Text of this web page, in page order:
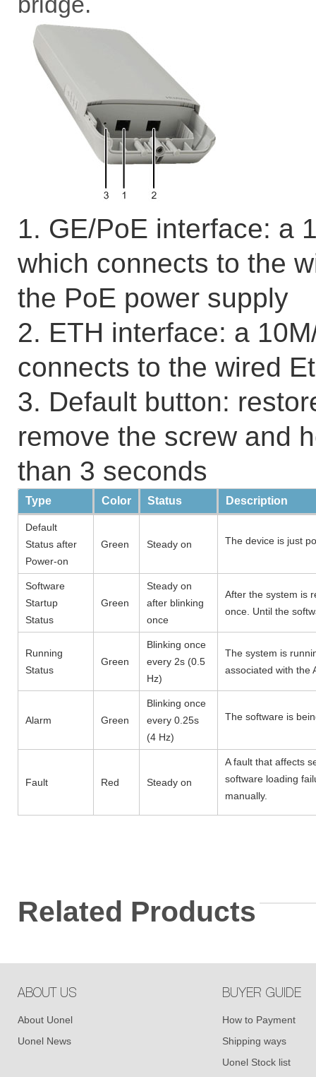
1. GE/PoE interface: a
which connects to the
the PoE power supply
2. ETH interface: a
connects to the wired
3. Default button:
remove the screw and
than 3 seconds
Type Color Status Description
Default
Status after
Power-on
Green Steady on The device is just
Software
Startup
Status
Green
Steady on
after blinking
once
After the system is
once. Until the
Running
Status
Green
Blinking once
every 2s (0.5
Hz)
The system is
associated with the
Alarm Green
Blinking once
every 0.25s
(4 Hz)
The software is
Fault Red Steady on
A fault that affects
software loading
manually.
Related Products
ABOUT US
About Uonel
Uonel News
BUYER GUIDE
How to Payment
Shipping ways
Uonel Stock list